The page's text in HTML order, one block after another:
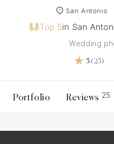
San Antonio
Top 5in San
Wedding
5 (25)
Portfolio Reviews 25